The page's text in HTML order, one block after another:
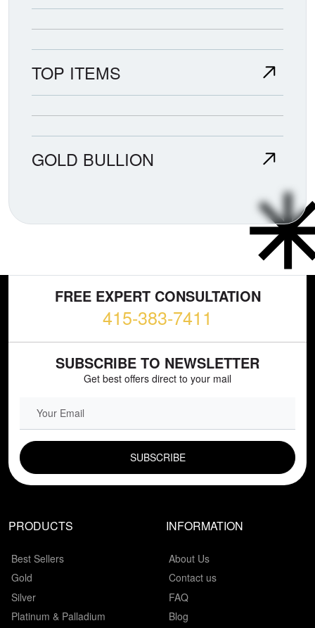
TOP ITEMS
GOLD BULLION
FREE EXPERT CONSULTATION
415-383-7411
SUBSCRIBE TO NEWSLETTER
Get best offers direct to your mail
PRODUCTS
Best Sellers
Gold
Silver
Platinum & Palladium
INFORMATION
About Us
Contact us
FAQ
Blog